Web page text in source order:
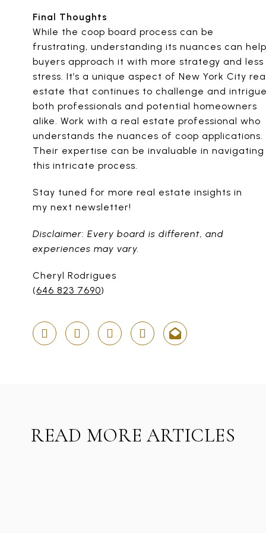
Final Thoughts
While the coop board process can be
frustrating, understanding its nuances can help
buyers approach it with more strategy and less
stress. It’s a unique aspect of New York City
estate that continues to challenge and
both professionals and potential homeowners
alike. Work with a real estate professional who
understands the nuances of coop applications.
Their expertise can be invaluable in navigating
this intricate process.
Stay tuned for more real estate insights in
my next newsletter!
Disclaimer: Every board is different, and
experiences may vary.
Cheryl Rodrigues
(646 823 7690)
READ MORE ARTICLES